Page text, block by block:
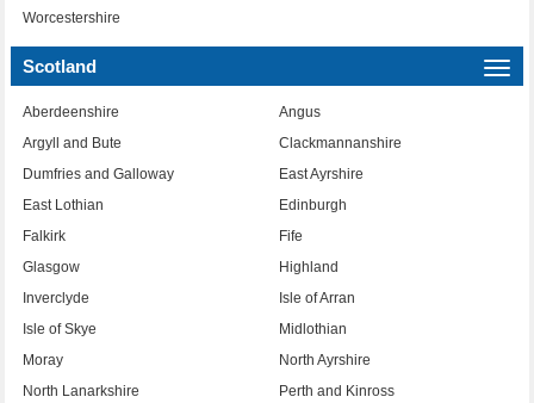
Worcestershire
Scotland
Aberdeenshire
Angus
Argyll and Bute
Clackmannanshire
Dumfries and Galloway
East Ayrshire
East Lothian
Edinburgh
Falkirk
Fife
Glasgow
Highland
Inverclyde
Isle of Arran
Isle of Skye
Midlothian
Moray
North Ayrshire
North Lanarkshire
Perth and Kinross